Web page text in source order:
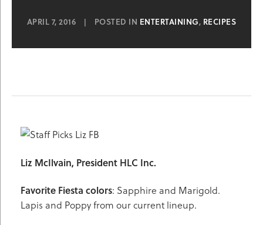
APRIL 7, 2016 | POSTED IN ENTERTAINING, RECIPES
Liz McIlvain, President HLC Inc.
Favorite Fiesta colors: Sapphire and Marigold.
Lapis and Poppy from our current lineup.